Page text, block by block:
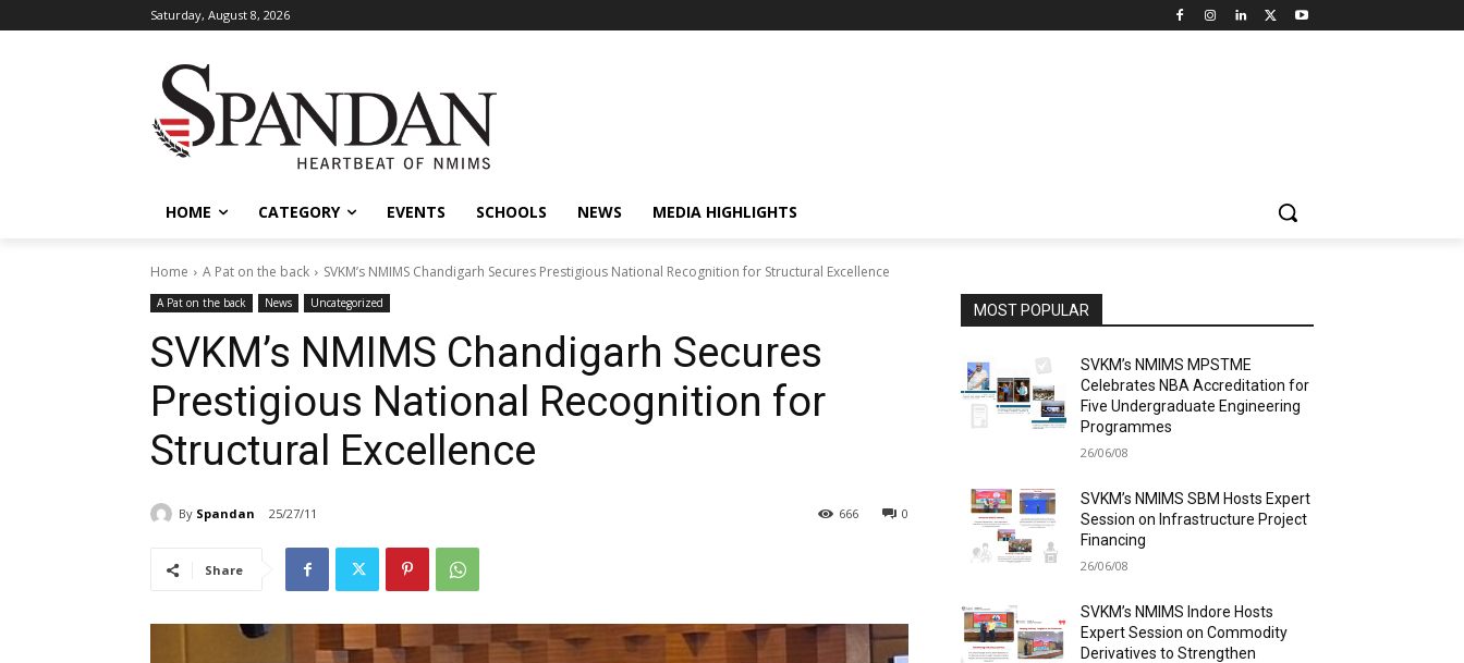
Saturday, August 8, 2026
HOME CATEGORY EVENTS SCHOOLS NEWS MEDIA HIGHLIGHTS
Home A Pat on the back SVKM’s NMIMS Chandigarh Secures Prestigious National Recognition for Structural Excellence
A Pat on the back News Uncategorized
SVKM’s NMIMS Chandigarh Secures
Prestigious National Recognition for
Structural Excellence
By Spandan 25/27/11 0
666
Share
MOST POPULAR
SVKM’s NMIMS MPSTME
Celebrates NBA Accreditation for
Five Undergraduate Engineering
Programmes
26/06/08
SVKM’s NMIMS SBM Hosts Expert
Session on Infrastructure Project
Financing
26/06/08
SVKM’s NMIMS Indore Hosts
Expert Session on Commodity
Derivatives to Strengthen